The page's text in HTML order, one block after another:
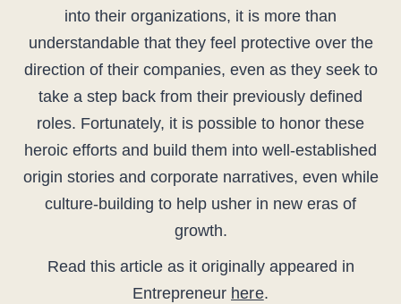
into their organizations, it is more than
understandable that they feel protective over the
direction of their companies, even as they seek to
take a step back from their previously defined
roles. Fortunately, it is possible to honor these
heroic efforts and build them into well-established
origin stories and corporate narratives, even while
culture-building to help usher in new eras of
growth.
Read this article as it originally appeared in
Entrepreneur here.